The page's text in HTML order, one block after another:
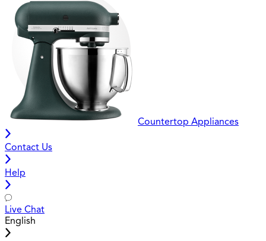
Countertop Appliances
Contact Us
Help
Live Chat
English